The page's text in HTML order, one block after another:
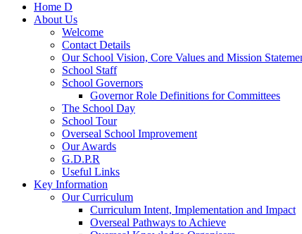
Home D
About Us
Welcome
Contact Details
Our School Vision, Core Values and Mission
School Staff
School Governors
Governor Role Definitions for Committees
The School Day
School Tour
Overseal School Improvement
Our Awards
G.D.P.R
Useful Links
Key Information
Our Curriculum
Curriculum Intent, Implementation and Impact
Overseal Pathways to Achieve